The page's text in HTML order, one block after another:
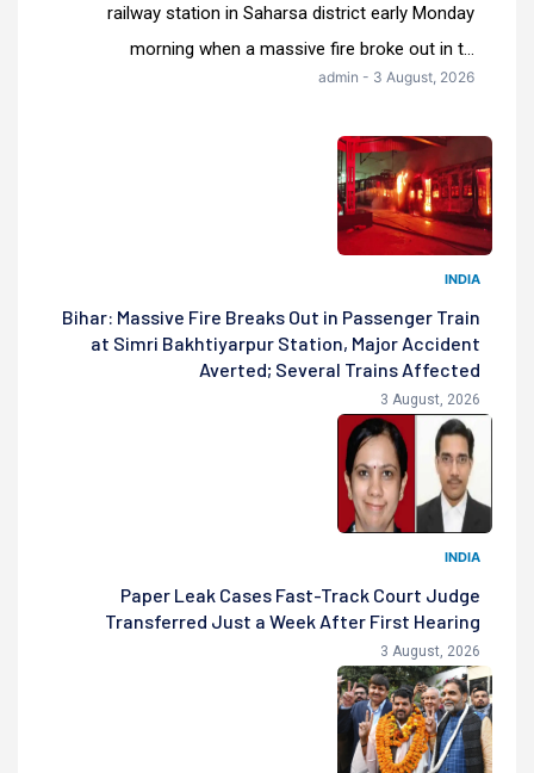
railway station in Saharsa district early Monday
morning when a massive fire broke out in t...
admin - 3 August, 2026
INDIA
Bihar: Massive Fire Breaks Out in Passenger Train
at Simri Bakhtiyarpur Station, Major Accident
Averted; Several Trains Affected
3 August, 2026
INDIA
Paper Leak Cases Fast-Track Court Judge
Transferred Just a Week After First Hearing
3 August, 2026